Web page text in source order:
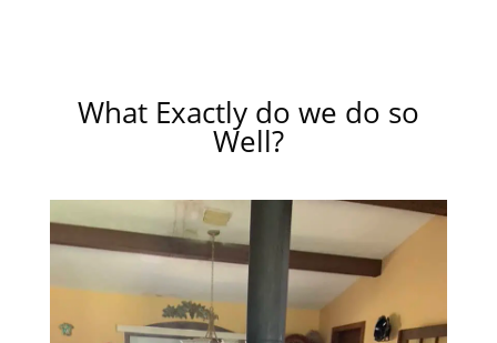
What Exactly do we do so
Well?